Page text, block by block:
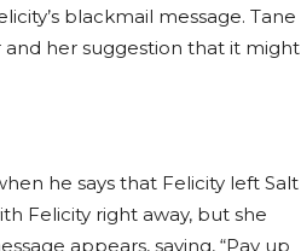
blackmail message. Tane
and her suggestion that it might
he says that Felicity left Salt
Felicity right away, but she
appears, saying, “Pay up